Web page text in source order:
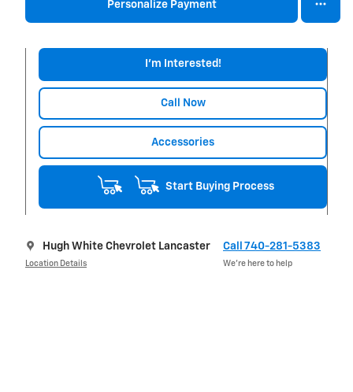
Personalize Payment
I'm Interested!
Call Now
Accessories
Start Buying Process
Hugh White Chevrolet Lancaster
Location Details
Call 740-281-5383
We’re here to help